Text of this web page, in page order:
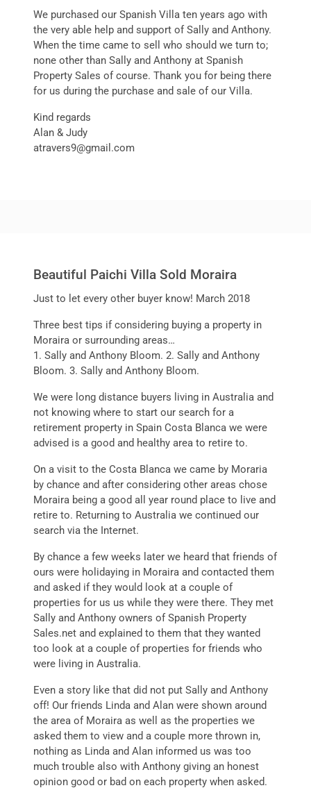
We purchased our Spanish Villa ten years ago with
the very able help and support of Sally and Anthony.
When the time came to sell who should we turn to;
none other than Sally and Anthony at Spanish
Property Sales of course. Thank you for being there
for us during the purchase and sale of our Villa.
Kind regards
Alan & Judy
atravers9@gmail.com
Beautiful Paichi Villa Sold Moraira
Just to let every other buyer know! March 2018
Three best tips if considering buying a property in
Moraira or surrounding areas…
1. Sally and Anthony Bloom. 2. Sally and Anthony
Bloom. 3. Sally and Anthony Bloom.
We were long distance buyers living in Australia and
not knowing where to start our search for a
retirement property in Spain Costa Blanca we were
advised is a good and healthy area to retire to.
On a visit to the Costa Blanca we came by Moraria
by chance and after considering other areas chose
Moraira being a good all year round place to live and
retire to. Returning to Australia we continued our
search via the Internet.
By chance a few weeks later we heard that friends of
ours were holidaying in Moraira and contacted them
and asked if they would look at a couple of
properties for us us while they were there. They met
Sally and Anthony owners of Spanish Property
Sales.net and explained to them that they wanted
too look at a couple of properties for friends who
were living in Australia.
Even a story like that did not put Sally and Anthony
off! Our friends Linda and Alan were shown around
the area of Moraira as well as the properties we
asked them to view and a couple more thrown in,
nothing as Linda and Alan informed us was too
much trouble also with Anthony giving an honest
opinion good or bad on each property when asked.